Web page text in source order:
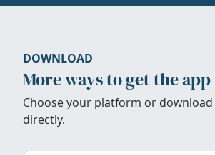
DOWNLOAD
More ways to get the app
Choose your platform or download
directly.